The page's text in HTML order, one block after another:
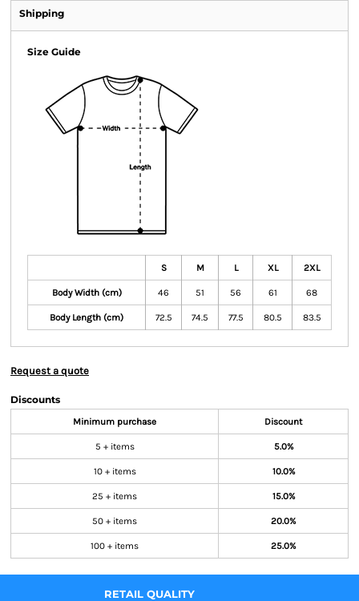
Shipping
Size Guide
S M L XL 2XL
Body Width (cm) 46 51 56 61 68
Body Length (cm) 72.5 74.5 77.5 80.5 83.5
Request a quote
Discounts
Minimum purchase Discount
5 + items 5.0%
10 + items 10.0%
25 + items 15.0%
50 + items 20.0%
100 + items 25.0%
RETAIL QUALITY